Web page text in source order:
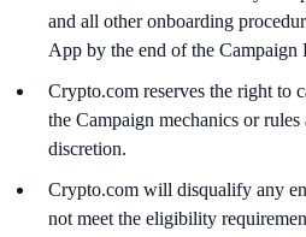
and all other onboarding
App by the end of the Campaign
Crypto.com reserves the right to
the Campaign mechanics or
discretion.
Crypto.com will disqualify any
not meet the eligibility